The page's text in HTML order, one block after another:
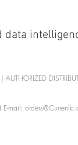
| AUTHORIZED
mail: